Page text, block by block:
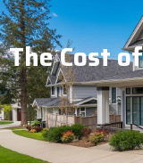
The Cost